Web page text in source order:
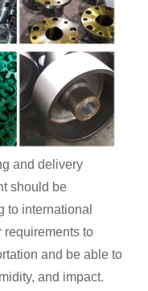
and delivery
should be
to international
requirements to
and be able to
and impact.